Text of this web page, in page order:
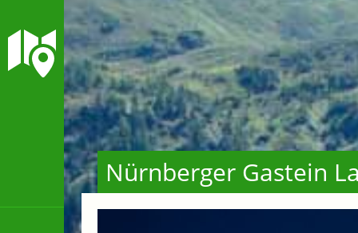
Nürnberger Gastein